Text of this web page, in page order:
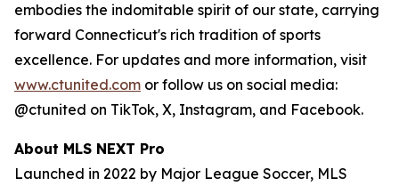
embodies the indomitable spirit of our state, carrying
forward Connecticut's rich tradition of sports
excellence. For updates and more information, visit
www.ctunited.com or follow us on social media:
@ctunited on TikTok, X, Instagram, and Facebook.
About MLS NEXT Pro
Launched in 2022 by Major League Soccer, MLS